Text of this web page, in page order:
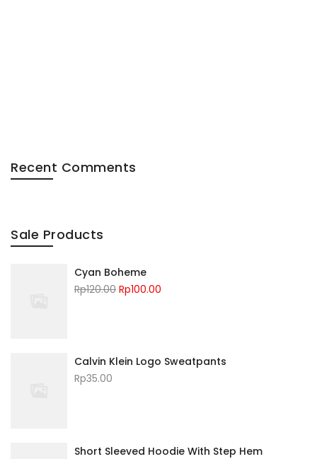
Recent Comments
Sale Products
Cyan Boheme
Rp120.00 Rp100.00
Calvin Klein Logo Sweatpants
Rp35.00
Short Sleeved Hoodie With Step Hem